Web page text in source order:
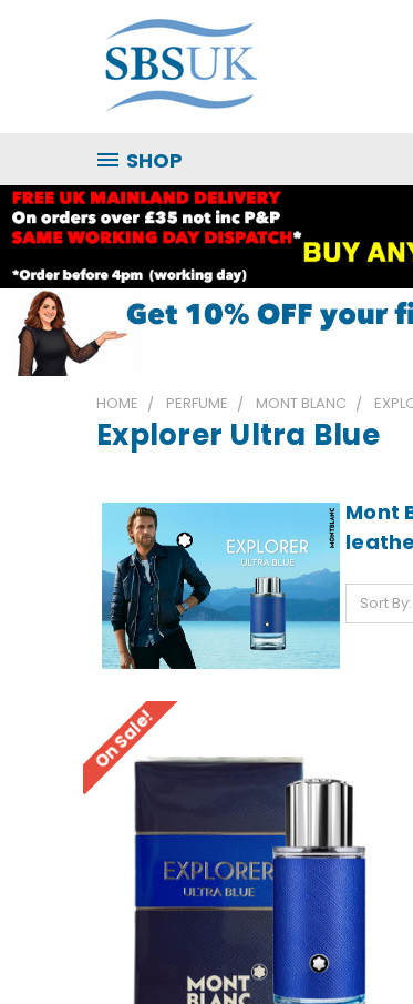
SHOP
HOME PERFUME MONT BLANC
Explorer Ultra Blue
Mont
Sort By:
On Sale!